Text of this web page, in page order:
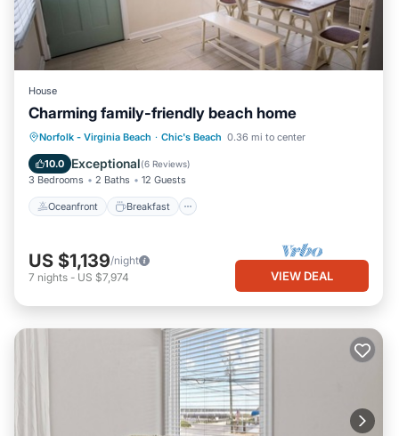
House
Charming family-friendly beach home
Norfolk - Virginia Beach · Chic's Beach 0.36 mi to center
10.0 Exceptional(6 Reviews)
3 Bedrooms 2 Baths 12 Guests
Oceanfront Breakfast
Oceanfront Breakfast
Parking
Ocean View
US $1,139/night
7 nights - US $7,974 VIEW DEAL